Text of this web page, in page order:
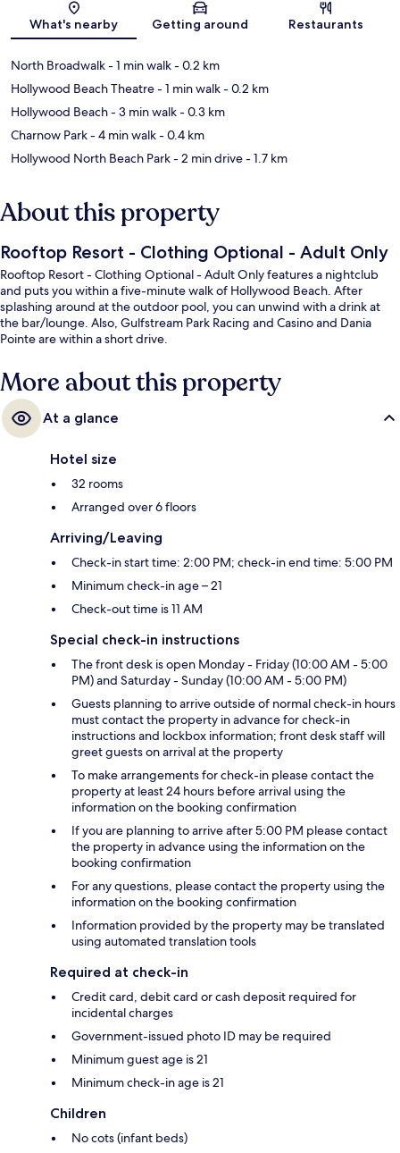
Map
What's nearby Getting around Restaurants
North Broadwalk- 1 min walk- 0.2 km
Hollywood Beach Theatre- 1 min walk- 0.2 km
Hollywood Beach- 3 min walk- 0.3 km
Charnow Park- 4 min walk- 0.4 km
Hollywood North Beach Park- 2 min drive- 1.7 km
About this property
Rooftop Resort - Clothing Optional - Adult Only
Rooftop Resort - Clothing Optional - Adult Only features a nightclub
and puts you within a five-minute walk of Hollywood Beach. After
splashing around at the outdoor pool, you can unwind with a drink at
the bar/lounge. Also, Gulfstream Park Racing and Casino and Dania
Pointe are within a short drive.
More about this property
At a glance
Hotel size
32 rooms
Arranged over 6 floors
Arriving/Leaving
Check-in start time: 2:00 PM; check-in end time: 5:00 PM
Minimum check-in age – 21
Check-out time is 11 AM
Special check-in instructions
The front desk is open Monday - Friday (10:00 AM - 5:00
PM) and Saturday - Sunday (10:00 AM - 5:00 PM)
Guests planning to arrive outside of normal check-in hours
must contact the property in advance for check-in
instructions and lockbox information; front desk staff will
greet guests on arrival at the property
To make arrangements for check-in please contact the
property at least 24 hours before arrival using the
information on the booking confirmation
If you are planning to arrive after 5:00 PM please contact
the property in advance using the information on the
booking confirmation
For any questions, please contact the property using the
information on the booking confirmation
Information provided by the property may be translated
using automated translation tools
Required at check-in
Credit card, debit card or cash deposit required for
incidental charges
Government-issued photo ID may be required
Minimum guest age is 21
Minimum check-in age is 21
Children
No cots (infant beds)